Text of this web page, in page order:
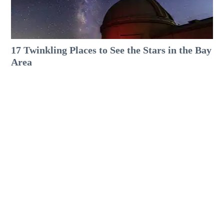
17 Twinkling Places to See the Stars in the Bay
Area